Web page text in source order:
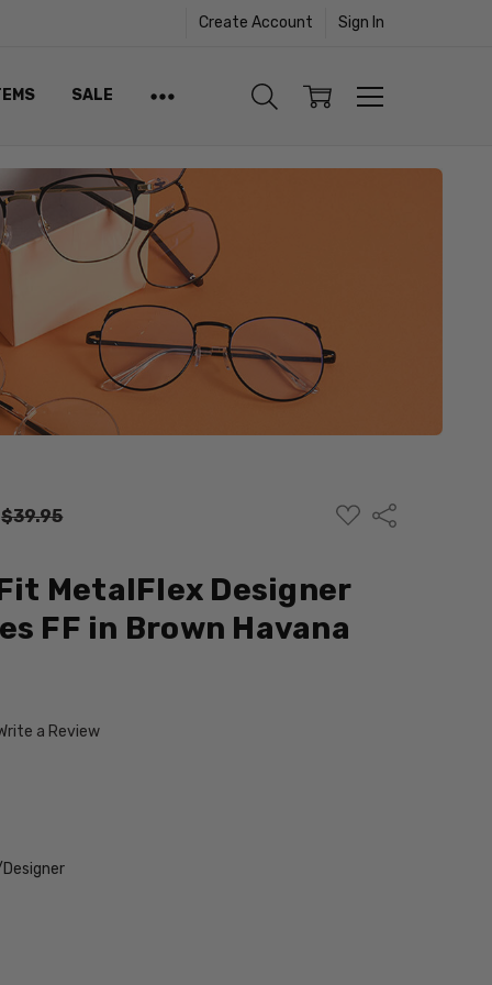
Create Account Sign In
SALE
$39.95
ADD
TO
Share
MetalFlex Designer
FF in Brown Havana
a Review